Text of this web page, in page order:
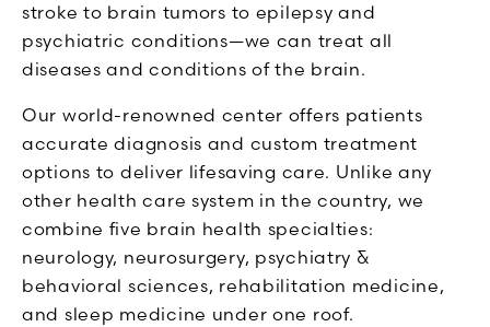
stroke to brain tumors to epilepsy and
psychiatric conditions—we can treat all
diseases and conditions of the brain.
Our world-renowned center offers patients
accurate diagnosis and custom treatment
options to deliver lifesaving care. Unlike any
other health care system in the country, we
combine five brain health specialties:
neurology, neurosurgery, psychiatry &
behavioral sciences, rehabilitation medicine,
and sleep medicine under one roof.